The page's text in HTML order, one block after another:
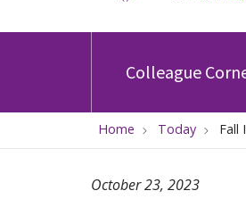
Colleague
Home Today Fall
October 23, 2023